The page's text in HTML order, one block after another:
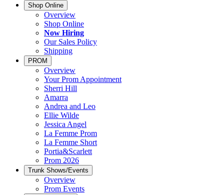
Shop Online
Overview
Shop Online
Now Hiring
Our Sales Policy
Shipping
PROM
Overview
Your Prom Appointment
Sherri Hill
Amarra
Andrea and Leo
Ellie Wilde
Jessica Angel
La Femme Prom
La Femme Short
Portia&Scarlett
Prom 2026
Trunk Shows/Events
Overview
Prom Events